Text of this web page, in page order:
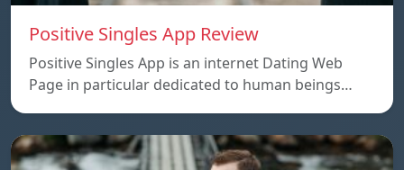
Positive Singles App Review
Positive Singles App is an internet Dating Web
Page in particular dedicated to human beings…